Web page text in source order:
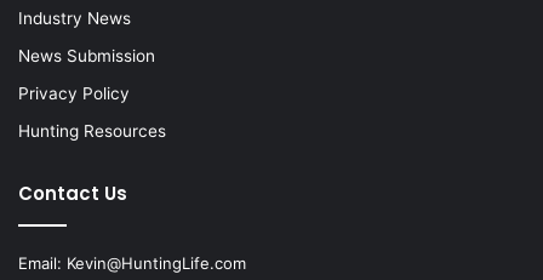
Industry News
News Submission
Privacy Policy
Hunting Resources
Contact Us
Email: Kevin@HuntingLife.com